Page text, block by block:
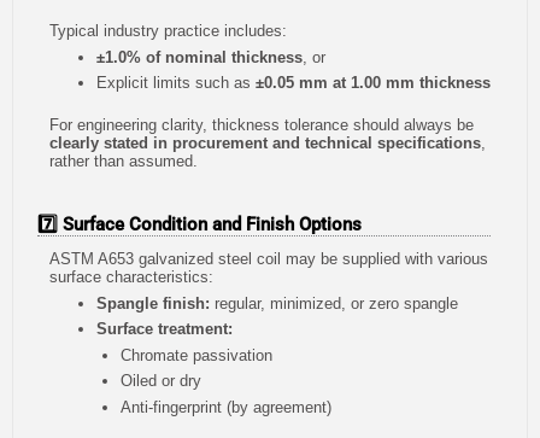
Typical industry practice includes:
±1.0% of nominal thickness , or
Explicit limits such as ±0.05 mm at 1.00 mm thickness
For engineering clarity, thickness tolerance should always be
clearly stated in procurement and technical specifications
rather than assumed.
7️⃣ Surface Condition and Finish Options
ASTM A653 galvanized steel coil may be supplied with various
surface characteristics:
Spangle finish: regular, minimized, or zero spangle
Surface treatment:
Chromate passivation
Oiled or dry
Anti-fingerprint (by agreement)